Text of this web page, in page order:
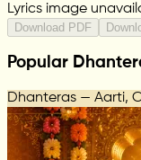
Lyrics image
Download PDF
Popular
Dhanteras — Aarti,